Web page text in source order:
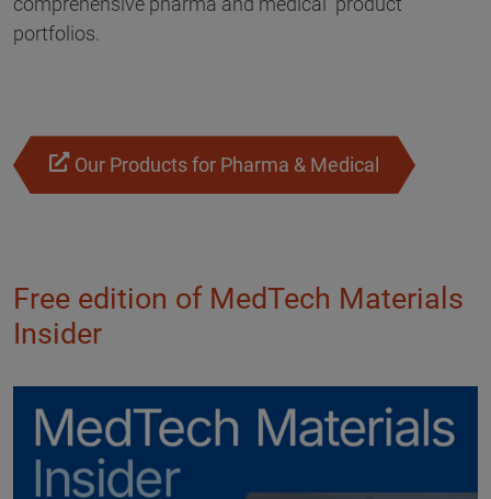
portfolios.
Our Products for Pharma & Medical
Free edition of MedTech Materials
Insider